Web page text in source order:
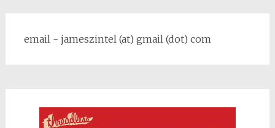
email - jameszintel (at) gmail (dot) com